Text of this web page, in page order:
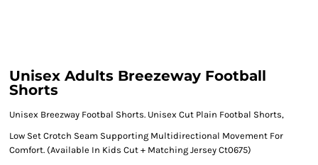
Unisex Adults Breezeway Football
Shorts
Unisex Breezway Footbal Shorts. Unisex Cut Plain Footbal Shorts,
Low Set Crotch Seam Supporting Multidirectional Movement For
Comfort. (Available In Kids Cut + Matching Jersey Ct0675)